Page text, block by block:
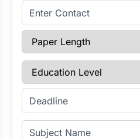
Enter Contact
Paper Length
Education Level
Enter Deadline
Subject Name